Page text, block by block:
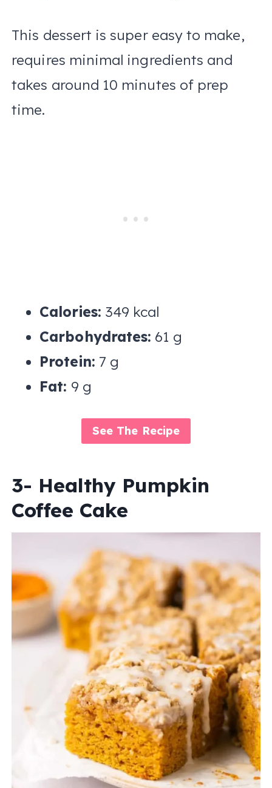
This dessert is super easy to make,
requires minimal ingredients and
takes around 10 minutes of prep
time.
Calories: 349 kcal
Carbohydrates: 61 g
Protein: 7 g
Fat: 9 g
See The Recipe
3- Healthy Pumpkin
Coffee Cake